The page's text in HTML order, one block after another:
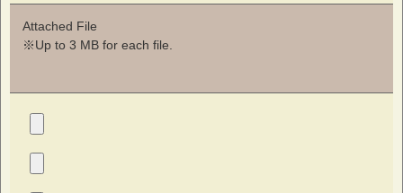
Attached File
※Up to 3 MB for each file.